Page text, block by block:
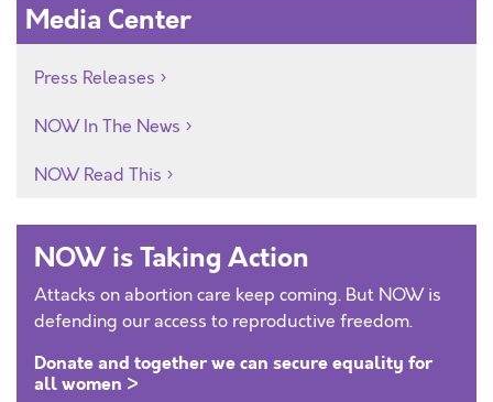
Media Center
Press Releases
NOW In The News
NOW Read This
NOW is Taking Action
Attacks on abortion care keep coming. But NOW is
defending our access to reproductive freedom.
Donate and together we can secure equality for
all women >